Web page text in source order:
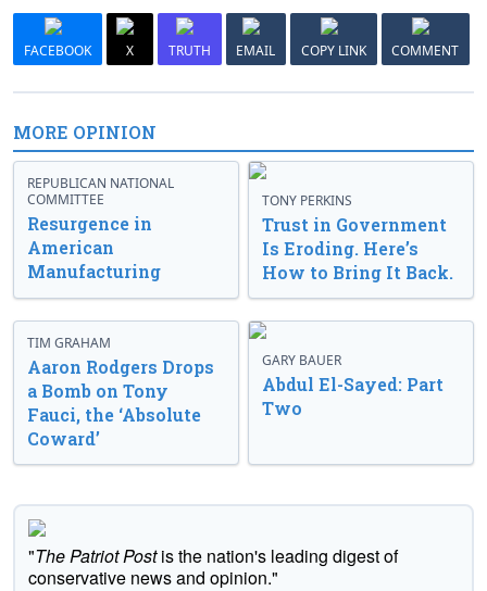
FACEBOOK X TRUTH EMAIL COPY LINK COMMENT
MORE OPINION
REPUBLICAN NATIONAL
COMMITTEE
Resurgence in
American
Manufacturing
TONY PERKINS
Trust in Government
Is Eroding. Here’s
How to Bring It Back.
TIM GRAHAM
Aaron Rodgers Drops
a Bomb on Tony
Fauci, the ‘Absolute
Coward’
GARY BAUER
Abdul El-Sayed: Part
Two
"The Patriot Postis the nation's leading digest of
conservative news and opinion."